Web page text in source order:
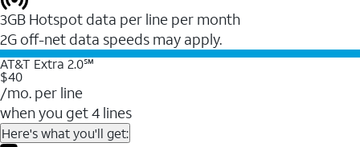
3GB Hotspot data per line per month
2G off-net data speeds may apply.
AT&T Extra 2.0℠
$40
/mo. per line
when you get 4 lines
Here's what you'll get: